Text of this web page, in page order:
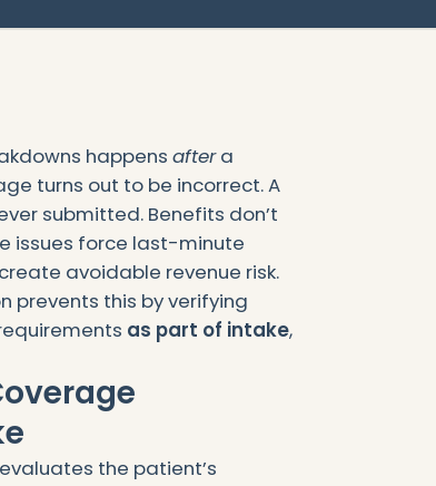
happensaftera
turns out to be incorrect. A
submitted. Benefits don’t
issues force last-minute
avoidable revenue risk.
prevents this by verifying
as part of intake,
the patient’s